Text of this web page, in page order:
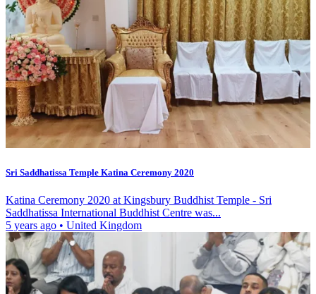
Sri Saddhatissa Temple Katina Ceremony 2020
Katina Ceremony 2020 at Kingsbury Buddhist Temple - Sri
Saddhatissa International Buddhist Centre was...
5 years ago • United Kingdom